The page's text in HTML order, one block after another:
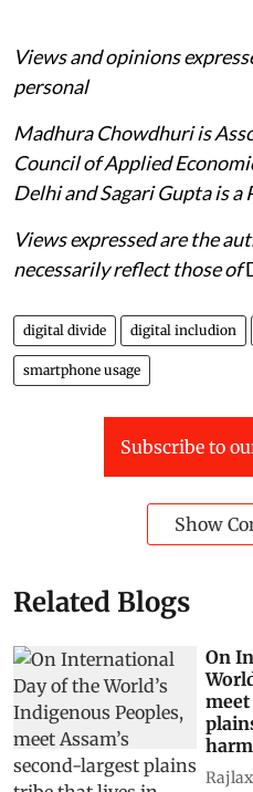
Views and opinions
personal
Madhura Chowdhuri is
Council of Applied
Delhi and Sagari Gupta is a
Views expressed are the
necessarily reflect those of
digital divide digital includion
smartphone usage
Subscribe to
Show
Related Blogs
On
meet